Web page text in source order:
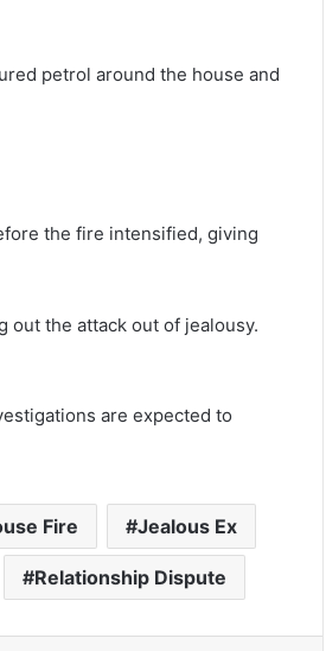
petrol around the house and
the fire intensified, giving
out the attack out of jealousy.
are expected to
Fire Jealous Ex
Relationship Dispute